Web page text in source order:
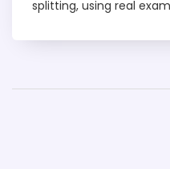
splitting, using real